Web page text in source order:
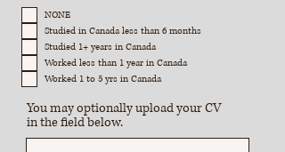
i
NONE
Studied in Canada less than 6 months
Studied 1+ years in Canada
Worked less than 1 year in Canada
Worked 1 to 5 yrs in Canada
You may optionally upload your CV
in the field below.